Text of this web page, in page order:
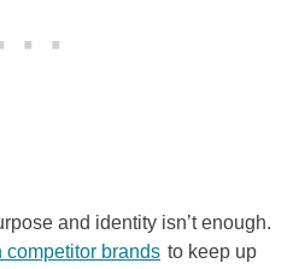
and identity isn’t enough.
competitor brands to keep up